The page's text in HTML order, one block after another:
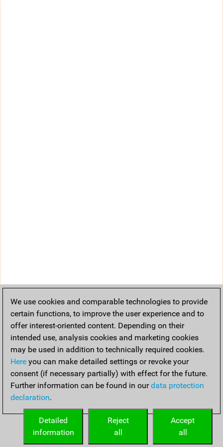
We use cookies and comparable technologies to provide
certain functions, to improve the user experience and to
offer interest-oriented content. Depending on their
intended use, analysis cookies and marketing cookies
may be used in addition to technically required cookies.
Here you can make detailed settings or revoke your
consent (if necessary partially) with effect for the future.
Further information can be found in ourdata protection
declaration.
Accept
all
Reject
all
Detailed
information